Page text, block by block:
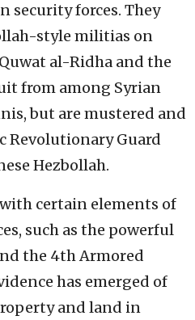
security forces. They
style militias on
al-Ridha and the
from among Syrian
but are mustered and
Revolutionary Guard
Hezbollah.
certain elements of
such as the powerful
the 4th Armored
has emerged of
and land in